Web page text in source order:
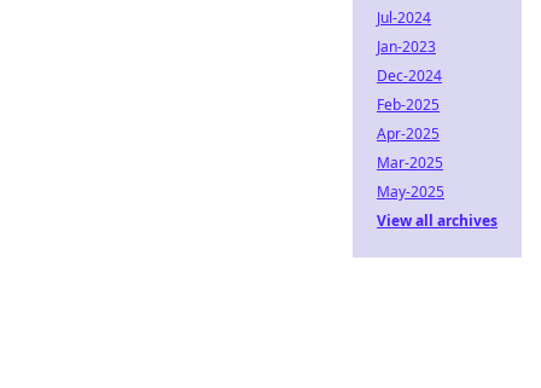
Jul-2024
Jan-2023
Dec-2024
Feb-2025
Apr-2025
Mar-2025
May-2025
View all archives